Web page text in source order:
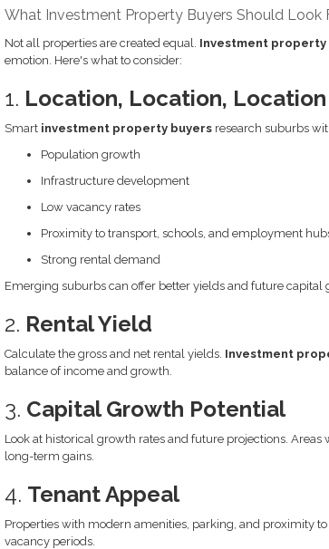
What Investment Property Buyers Should Look
Not all properties are created equal. Investment property
emotion. Here's what to consider:
1. Location, Location, Location
Smart investment property buyersresearch suburbs
Population growth
Infrastructure development
Low vacancy rates
Proximity to transport, schools, and employment
Strong rental demand
Emerging suburbs can offer better yields and future capital
2. Rental Yield
Calculate the gross and net rental yields. Investment
balance of income and growth.
3. Capital Growth Potential
Look at historical growth rates and future projections.
long-term gains.
4. Tenant Appeal
Properties with modern amenities, parking, and proximity
vacancy periods.